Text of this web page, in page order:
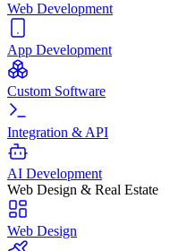
Web Development
App Development
Custom Software
Integration & API
AI Development
Web Design & Real Estate
Web Design